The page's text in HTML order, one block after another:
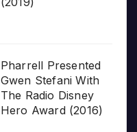
Pharrell Presented
Gwen Stefani With
The Radio Disney
Hero Award (2016)